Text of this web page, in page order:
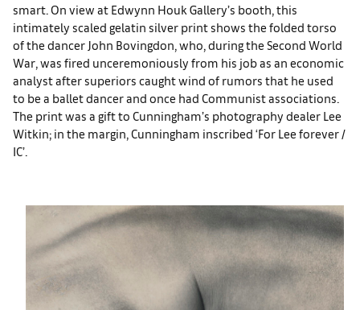
smart. On view at Edwynn Houk Gallery’s booth, this
intimately scaled gelatin silver print shows the folded torso
of the dancer John Bovingdon, who, during the Second World
War, was fired unceremoniously from his job as an economic
analyst after superiors caught wind of rumors that he used
to be a ballet dancer and once had Communist associations.
The print was a gift to Cunningham’s photography dealer Lee
Witkin; in the margin, Cunningham inscribed ‘For Lee forever /
IC’.